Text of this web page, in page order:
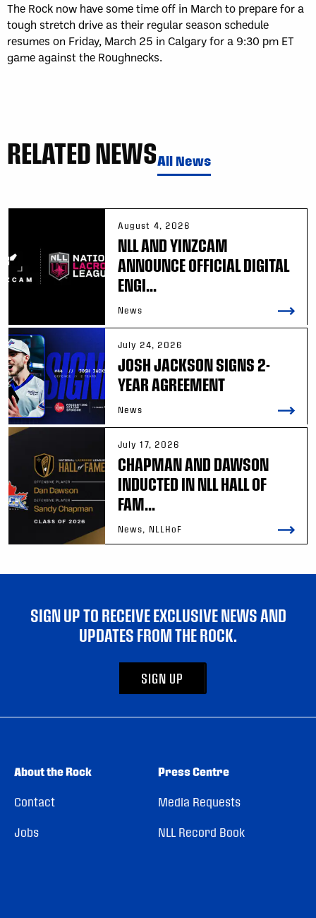
The Rock now have some time off in March to prepare for a
tough stretch drive as their regular season schedule
resumes on Friday, March 25 in Calgary for a 9:30 pm ET
game against the Roughnecks.
RELATED NEWSAll News
August 4, 2026
NLL AND YINZCAM
ANNOUNCE OFFICIAL DIGITAL
ENGI...
News
July 24, 2026
JOSH JACKSON SIGNS 2-
YEAR AGREEMENT
News
July 17, 2026
CHAPMAN AND DAWSON
INDUCTED IN NLL HALL OF
FAM...
News, NLLHoF
SIGN UP TO RECEIVE EXCLUSIVE NEWS AND
UPDATES FROM THE ROCK.
SIGN UP
About the Rock
Contact
Jobs
Press Centre
Media Requests
NLL Record Book